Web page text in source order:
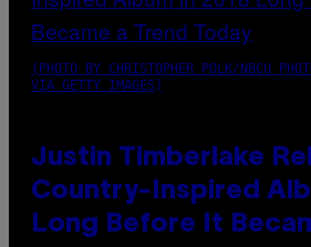
(PHOTO BY CHRISTOPHER POLK/NBCU
VIA GETTY IMAGES)
Justin Timberlake
Country-Inspired
Long Before It